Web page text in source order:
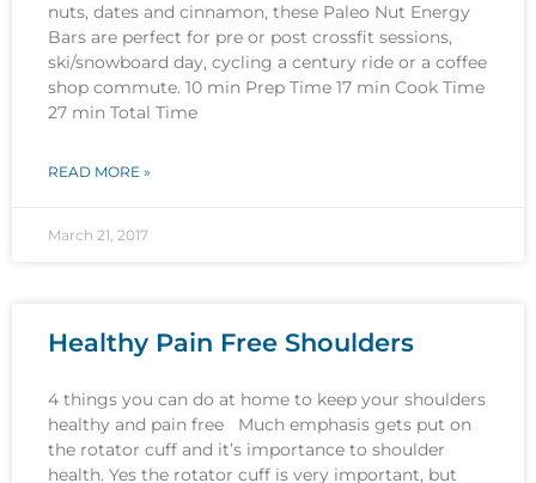
nuts, dates and cinnamon, these Paleo Nut Energy
Bars are perfect for pre or post crossfit sessions,
ski/snowboard day, cycling a century ride or a coffee
shop commute. 10 min Prep Time 17 min Cook Time
27 min Total Time
READ MORE »
March 21, 2017
Healthy Pain Free Shoulders
4 things you can do at home to keep your shoulders
healthy and pain free Much emphasis gets put on
the rotator cuff and it’s importance to shoulder
health. Yes the rotator cuff is very important, but